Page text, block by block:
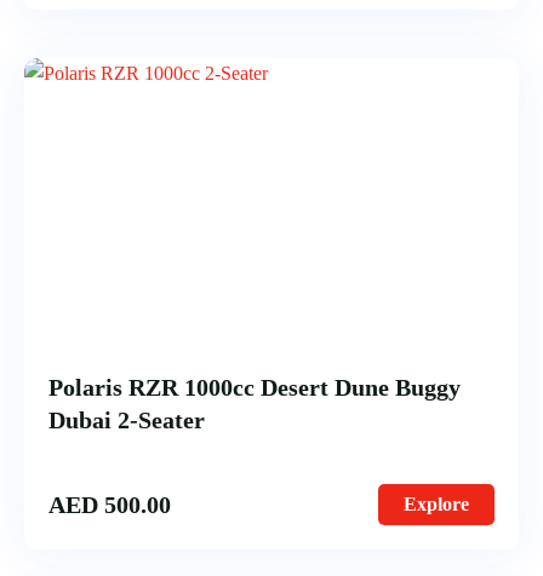
Polaris RZR 1000cc Desert Dune Buggy
Dubai 2-Seater
AED 500.00 Explore